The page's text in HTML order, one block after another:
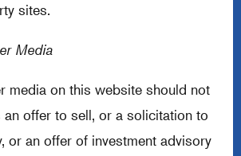
sites.
Media
media on this website should not
an offer to sell, or a solicitation to
or an offer of investment advisory